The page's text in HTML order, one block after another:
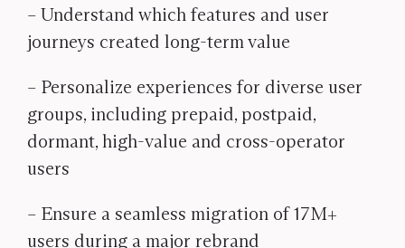
– Understand which features and user
journeys created long-term value
– Personalize experiences for diverse user
groups, including prepaid, postpaid,
dormant, high-value and cross-operator
users
– Ensure a seamless migration of 17M+
users during a major rebrand